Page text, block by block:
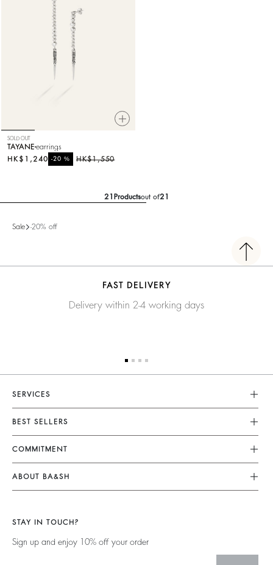
SOLD OUT
TAYANE earrings
HK$1,550
-20%
HK$1,240
21 Productsout of21
Sale -20% off
FAST DELIVERY
Delivery within 2-4 working days
SERVICES
Customer Service
Returns & Refunds
Terms & Conditions
Accessibility
BEST SELLERS
Dresses
Jumpsuits
Tops & Shirts
Jumpers & Cardigans
COMMITMENT
Our Commitments
Footprint
Circularity
ABOUT BA&SH
Our Stores
Our Commitments
STAY IN TOUCH?
Sign up and enjoy 10% off your order